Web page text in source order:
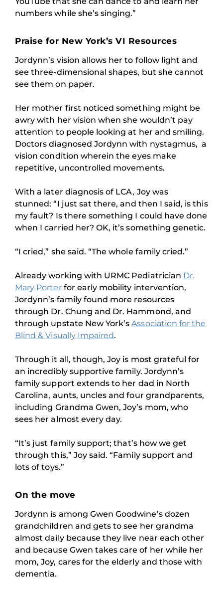
numbers while she’s singing.”
Praise for New York’s VI Resources
Jordynn’s vision allows her to follow light and
see three-dimensional shapes, but she cannot
see them on paper.
Her mother first noticed something might be
awry with her vision when she wouldn’t pay
attention to people looking at her and smiling.
Doctors diagnosed Jordynn with nystagmus, a
vision condition wherein the eyes make
repetitive, uncontrolled movements.
With a later diagnosis of LCA, Joy was
stunned: “I just sat there, and then I said, is this
my fault? Is there something I could have done
when I carried her? OK, it’s something genetic.
“I cried,” she said. “The whole family cried.”
Already working with URMC Pediatrician Dr.
Mary Porterfor early mobility intervention,
Jordynn’s family found more resources
through Dr. Chung and Dr. Hammond, and
through upstate New York’sAssociation for the
Blind & Visually Impaired.
Through it all, though, Joy is most grateful for
an incredibly supportive family. Jordynn’s
family support extends to her dad in North
Carolina, aunts, uncles and four grandparents,
including Grandma Gwen, Joy’s mom, who
sees her almost every day.
“It’s just family support; that’s how we get
through this,” Joy said. “Family support and
lots of toys.”
On the move
Jordynn is among Gwen Goodwine’s dozen
grandchildren and gets to see her grandma
almost daily because they live near each other
and because Gwen takes care of her while her
mom, Joy, cares for the elderly and those with
dementia.